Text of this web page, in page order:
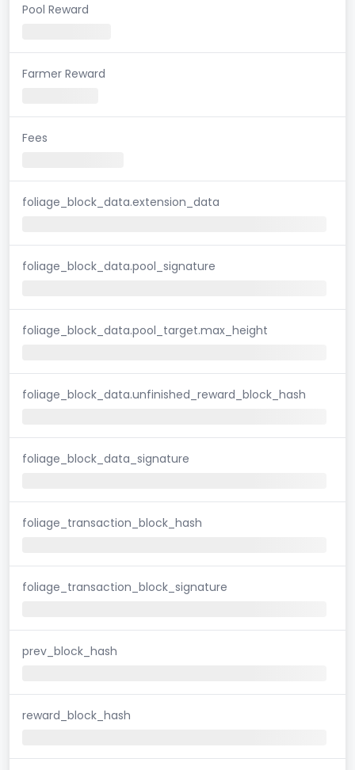
Pool Reward
Farmer Reward
Fees
foliage_block_data.extension_data
foliage_block_data.pool_signature
foliage_block_data.pool_target.max_height
foliage_block_data.unfinished_reward_block_hash
foliage_block_data_signature
foliage_transaction_block_hash
foliage_transaction_block_signature
prev_block_hash
reward_block_hash